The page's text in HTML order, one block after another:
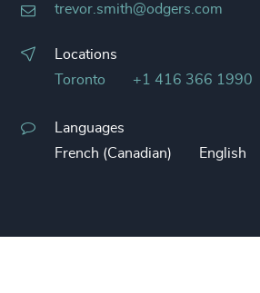
trevor.smith@odgers.com
Locations
Toronto
+1 416 366 1990
Languages
French (Canadian)
English